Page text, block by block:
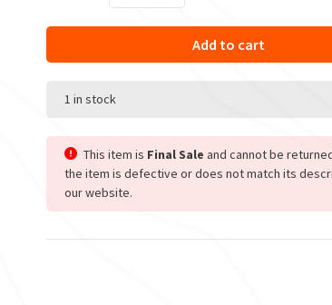
Add to cart
1 in stock
This item is Final Sale and cannot be
the item is defective or does not match its
our website.